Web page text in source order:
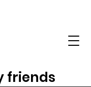
friends